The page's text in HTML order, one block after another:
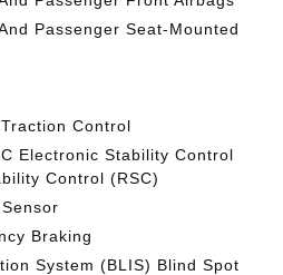
Passenger Seat-Mounted
Control
Electronic Stability Control
Control (RSC)
Braking
System (BLIS) Blind Spot